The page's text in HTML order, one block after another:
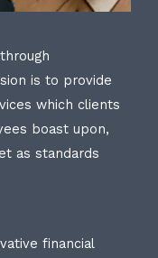
is to provide
which clients
boast upon,
as standards
financial